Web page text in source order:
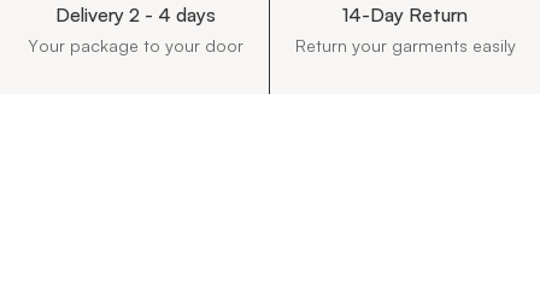
Delivery 2 - 4 days
Your package to your door
14-Day Return
Return your garments easily